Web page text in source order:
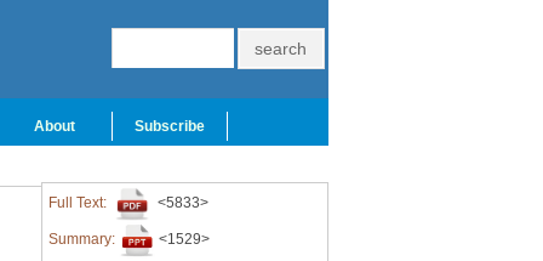
About Subscribe
Full Text: <5833>
Summary:
<1529>